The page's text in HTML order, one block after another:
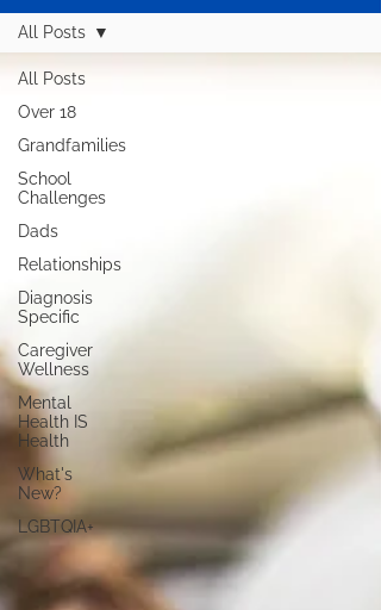
All Posts
Over 18
Grandfamilies
School
Challenges
Dads
Relationships
Diagnosis
Specific
Caregiver
Wellness
Mental
Health IS
Health
What's
New?
LGBTQIA+
All Posts